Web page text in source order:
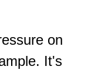
on
It's